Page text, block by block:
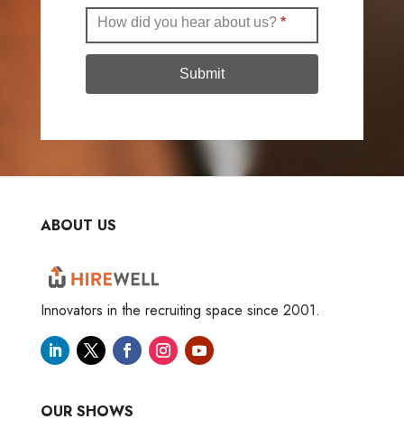
How did you hear about us? *
Submit
ABOUT US
Innovators in the recruiting space since 2001.
OUR SHOWS